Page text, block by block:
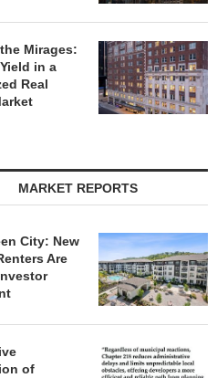
Mirages:
in a
Real
MARKET REPORTS
City: New
Are
of